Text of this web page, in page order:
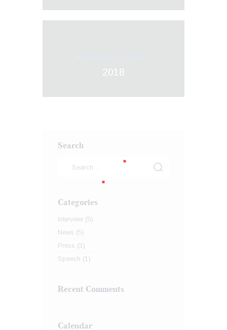
2018
Search
Categories
Interview (5)
News (5)
Press (3)
Speech (1)
Recent Comments
Calendar